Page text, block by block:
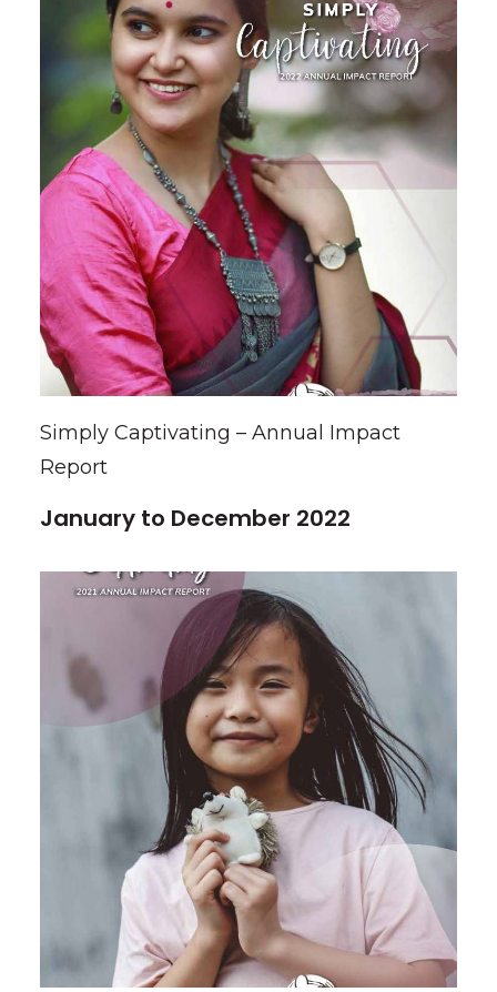
Simply Captivating – Annual Impact
Report
January to December 2022